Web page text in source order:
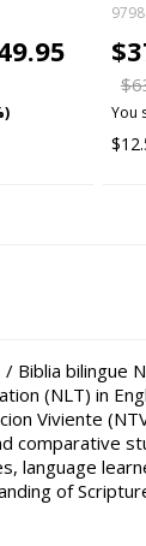
You
/ Biblia bilingue
(NLT) in
Viviente
comparative
language
of